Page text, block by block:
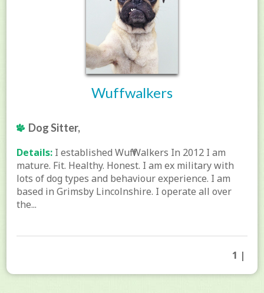
Wuffwalkers
Dog Sitter,
Details: I established Wuff Walkers In 2012 I am
mature. Fit. Healthy. Honest. I am ex military with
lots of dog types and behaviour experience. I am
based in Grimsby Lincolnshire. I operate all over
the...
1 |